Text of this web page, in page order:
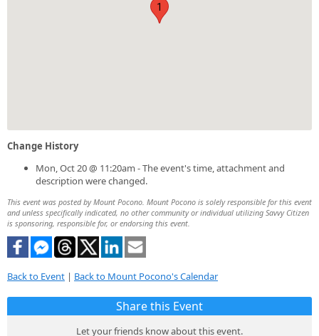
1
Change History
Mon, Oct 20 @ 11:20am - The event's time, attachment and
description were changed.
This event was posted by Mount Pocono. Mount Pocono is solely responsible for this event
and unless specifically indicated, no other community or individual utilizing Savvy Citizen
is sponsoring, responsible for, or endorsing this event.
Back to Event | Back to Mount Pocono's Calendar
Share this Event
Let your friends know about this event.